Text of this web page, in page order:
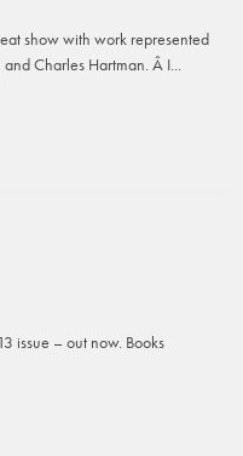
show with work represented
Charles Hartman. Â I...
issue – out now. Books